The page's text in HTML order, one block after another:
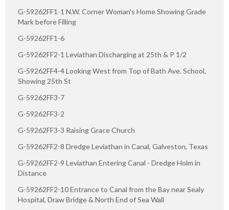
G-59262FF1-1 N.W. Corner Woman's Home Showing Grade
Mark before Filling
G-59262FF1-6
G-59262FF2-1 Leviathan Discharging at 25th & P 1/2
G-59262FF4-4 Looking West from Top of Bath Ave. School,
Showing 25th St
G-59262FF3-7
G-59262FF3-2
G-59262FF3-3 Raising Grace Church
G-59262FF2-8 Dredge Leviathan in Canal, Galveston, Texas
G-59262FF2-9 Leviathan Entering Canal - Dredge Holm in
Distance
G-59262FF2-10 Entrance to Canal from the Bay near Sealy
Hospital, Draw Bridge & North End of Sea Wall